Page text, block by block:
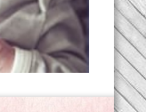
Free
way)